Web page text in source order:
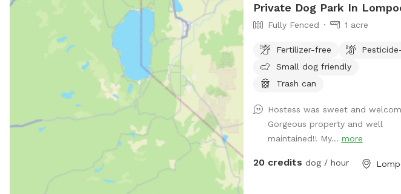
Private Dog Park In
Fully Fenced 1 acre
Fertilizer-free
Small dog friendly
Trash can
Hostess was sweet and
Gorgeous property and well
maintained!! My... more
20 credits dog / hour